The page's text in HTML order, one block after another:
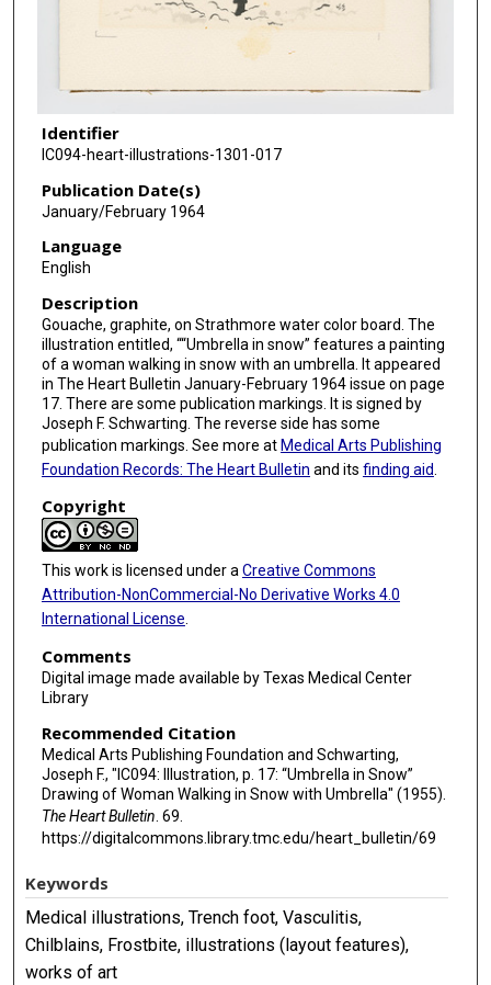
Identifier
IC094-heart-illustrations-1301-017
Publication Date(s)
January/February 1964
Language
English
Description
Gouache, graphite, on Strathmore water color board. The
illustration entitled, ““Umbrella in snow” features a painting
of a woman walking in snow with an umbrella. It appeared
in The Heart Bulletin January-February 1964 issue on page
17. There are some publication markings. It is signed by
Joseph F. Schwarting. The reverse side has some
publication markings. See more at Medical Arts Publishing
Foundation Records: The Heart Bulletin and its finding aid
Copyright
This work is licensed under aCreative Commons
Attribution-NonCommercial-No Derivative Works 4.0
International License.
Comments
Digital image made available by Texas Medical Center
Library
Recommended Citation
Medical Arts Publishing Foundation and Schwarting,
Joseph F., "IC094: Illustration, p. 17: “Umbrella in Snow”
Drawing of Woman Walking in Snow with Umbrella" (1955).
The Heart Bulletin . 69.
https://digitalcommons.library.tmc.edu/heart_bulletin/69
Keywords
Medical illustrations, Trench foot, Vasculitis,
Chilblains, Frostbite, illustrations (layout features),
works of art